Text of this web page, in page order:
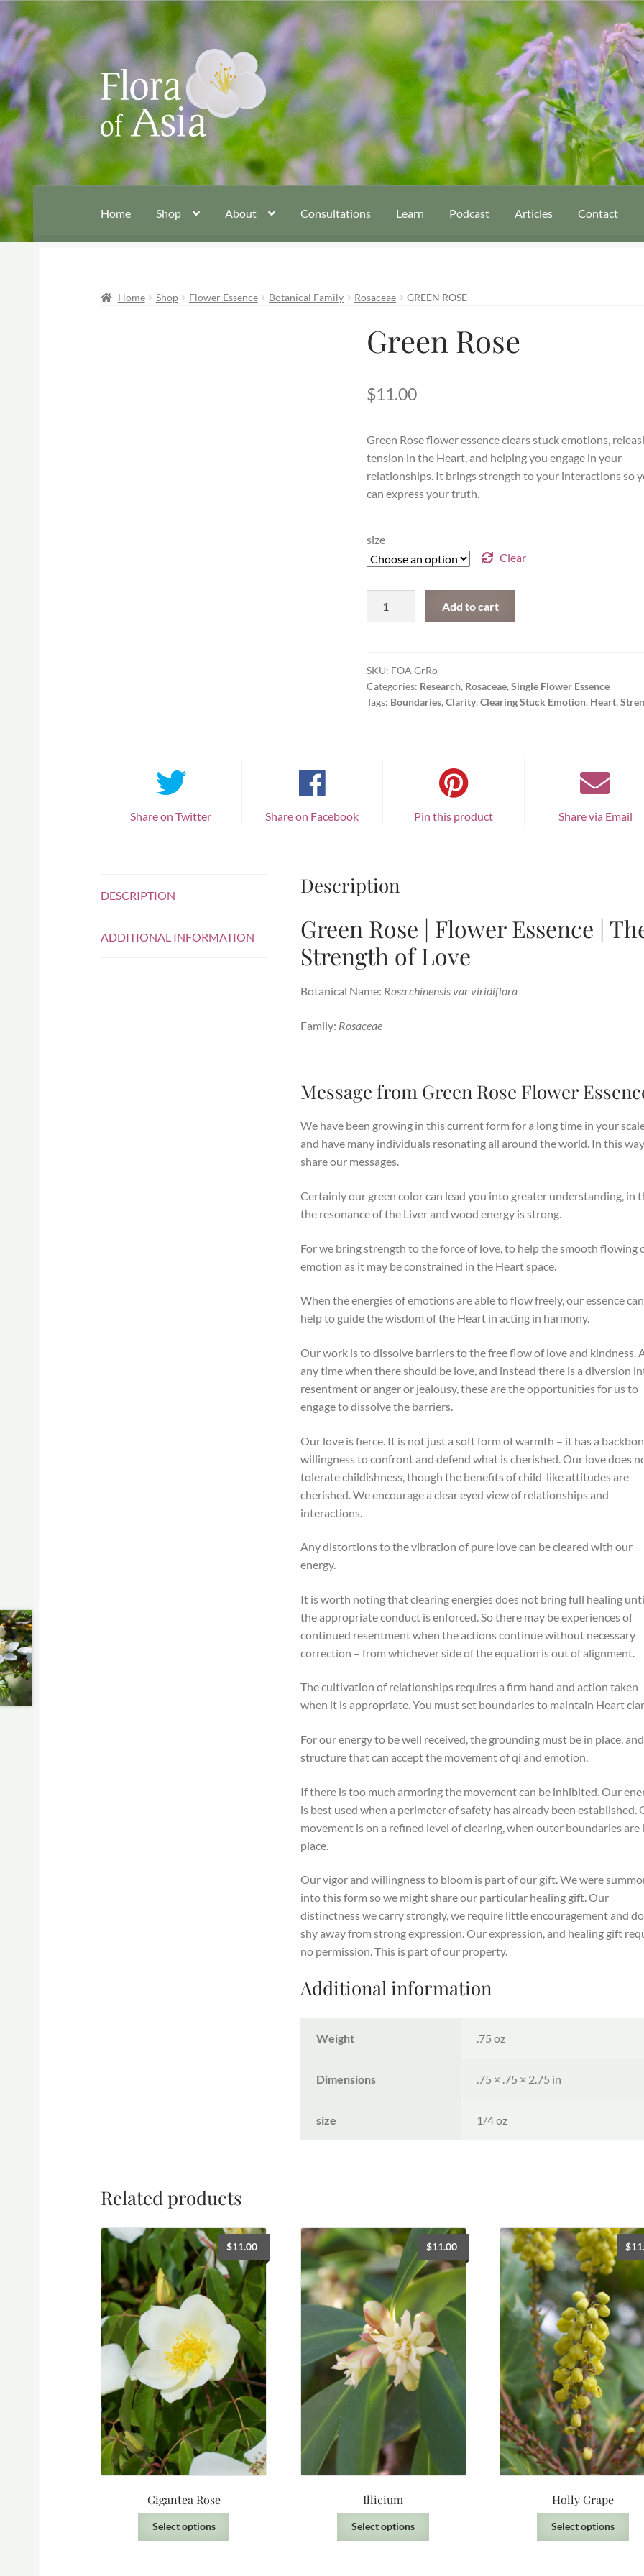
Skip
to
navigation
Skip
to
content
Home Shop About Consultations Learn Podcast Articles Contact
Home Shop Flower Essence Botanical Family Rosaceae GREEN ROSE
Green Rose
$11.00
Green Rose flower essence clears stuck emotions,
tension in the Heart, and helping you engage in your
relationships. It brings strength to your interactions so
can express your truth.
size
Clear
Add to cart
SKU: FOA GrRo
Categories: Research, Rosaceae,Single Flower Essence
Tags: Boundaries,Clarity,Clearing Stuck Emotion, Heart,
Share on Twitter Share on Facebook Pin this product Share via Email
DESCRIPTION
ADDITIONAL INFORMATION
Description
Green Rose | Flower Essence |
Strength of Love
Botanical Name: Rosa chinensis var viridiflora
Family: Rosaceae
Message from Green Rose Flower
We have been growing in this current form for a long time in your
and have many individuals resonating all around the world. In this
share our messages.
Certainly our green color can lead you into greater understanding, in
the resonance of the Liver and wood energy is strong.
For we bring strength to the force of love, to help the smooth flowing
emotion as it may be constrained in the Heart space.
When the energies of emotions are able to flow freely, our essence can
help to guide the wisdom of the Heart in acting in harmony.
Our work is to dissolve barriers to the free flow of love and kindness.
any time when there should be love, and instead there is a diversion
resentment or anger or jealousy, these are the opportunities for us to
engage to dissolve the barriers.
Our love is fierce. It is not just a soft form of warmth – it has a
willingness to confront and defend what is cherished. Our love does
tolerate childishness, though the benefits of child-like attitudes are
cherished. We encourage a clear eyed view of relationships and
interactions.
Any distortions to the vibration of pure love can be cleared with our
energy.
It is worth noting that clearing energies does not bring full healing
the appropriate conduct is enforced. So there may be experiences of
continued resentment when the actions continue without necessary
correction – from whichever side of the equation is out of alignment.
The cultivation of relationships requires a firm hand and action taken
when it is appropriate. You must set boundaries to maintain Heart
For our energy to be well received, the grounding must be in place,
structure that can accept the movement of qi and emotion.
If there is too much armoring the movement can be inhibited. Our
is best used when a perimeter of safety has already been established.
movement is on a refined level of clearing, when outer boundaries are
place.
Our vigor and willingness to bloom is part of our gift. We were
into this form so we might share our particular healing gift. Our
distinctness we carry strongly, we require little encouragement and
shy away from strong expression. Our expression, and healing gift
no permission. This is part of our property.
Additional information
Weight .75 oz
Dimensions .75 × .75 × 2.75 in
size 1/4 oz
Related products
Gigantea Rose
$11.00
Select options
Illicium
$11.00
Select options
Holly Grape
$
Select options